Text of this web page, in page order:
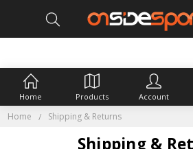
Home Shipping & Returns
Shipping &
Home Products Account